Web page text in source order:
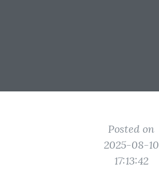
Posted on
2025-08-10
17:13:42